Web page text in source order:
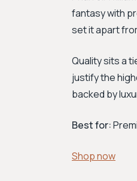
fantasy with
set it apart
Quality sits a
justify the
backed by
Best for:
Shop now